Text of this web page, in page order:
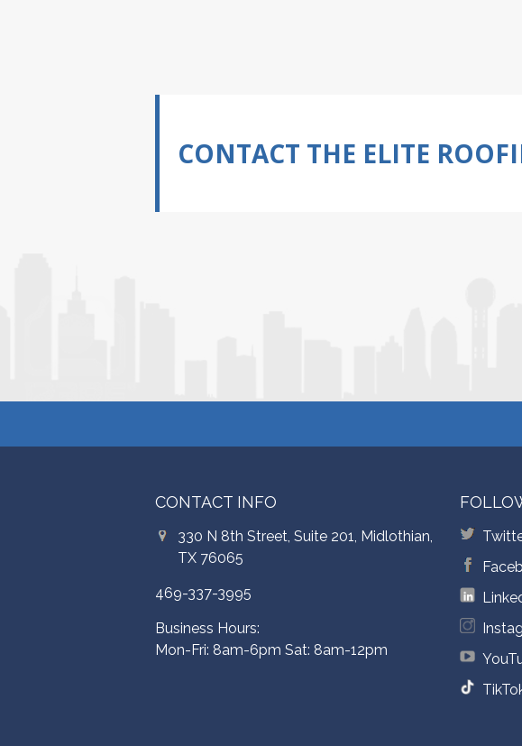
CONTACT THE ELITE
CONTACT INFO
330 N 8th Street, Suite 201, Midlothian,
TX 76065
469-337-3995
Business Hours:
Mon-Fri: 8am-6pm Sat: 8am-12pm